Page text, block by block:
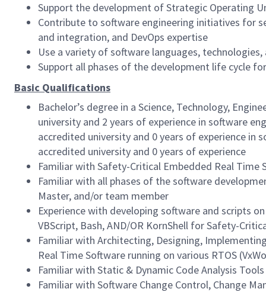
Support the development of Strategic Operating
Contribute to software engineering initiatives for
and integration, and DevOps expertise
Use a variety of software languages,
Support all phases of the development life cycle
Basic Qualifications
Bachelor’s degree in a Science, Technology,
university and 2 years of experience in software
accredited university and 0 years of experience in
accredited university and 0 years of experience
Familiar with Safety-Critical Embedded Real Time
Familiar with all phases of the software
Master, and/or team member
Experience with developing software and scripts
VBScript, Bash, AND/OR KornShell for Safety-
Familiar with Architecting, Designing,
Real Time Software running on various RTOS
Familiar with Static & Dynamic Code Analysis
Familiar with Software Change Control, Change